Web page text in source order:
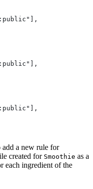
a new rule for
created for Smoothie as a
each ingredient of the